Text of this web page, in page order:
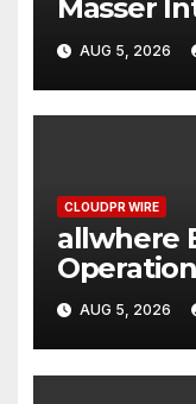
Masser
App
AUG 5, 2026
CLOUDPR WIRE
allwhere
Depot
AUG 5, 2026